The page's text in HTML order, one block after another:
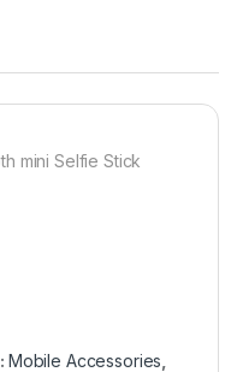
mini Selfie Stick
Mobile Accessories